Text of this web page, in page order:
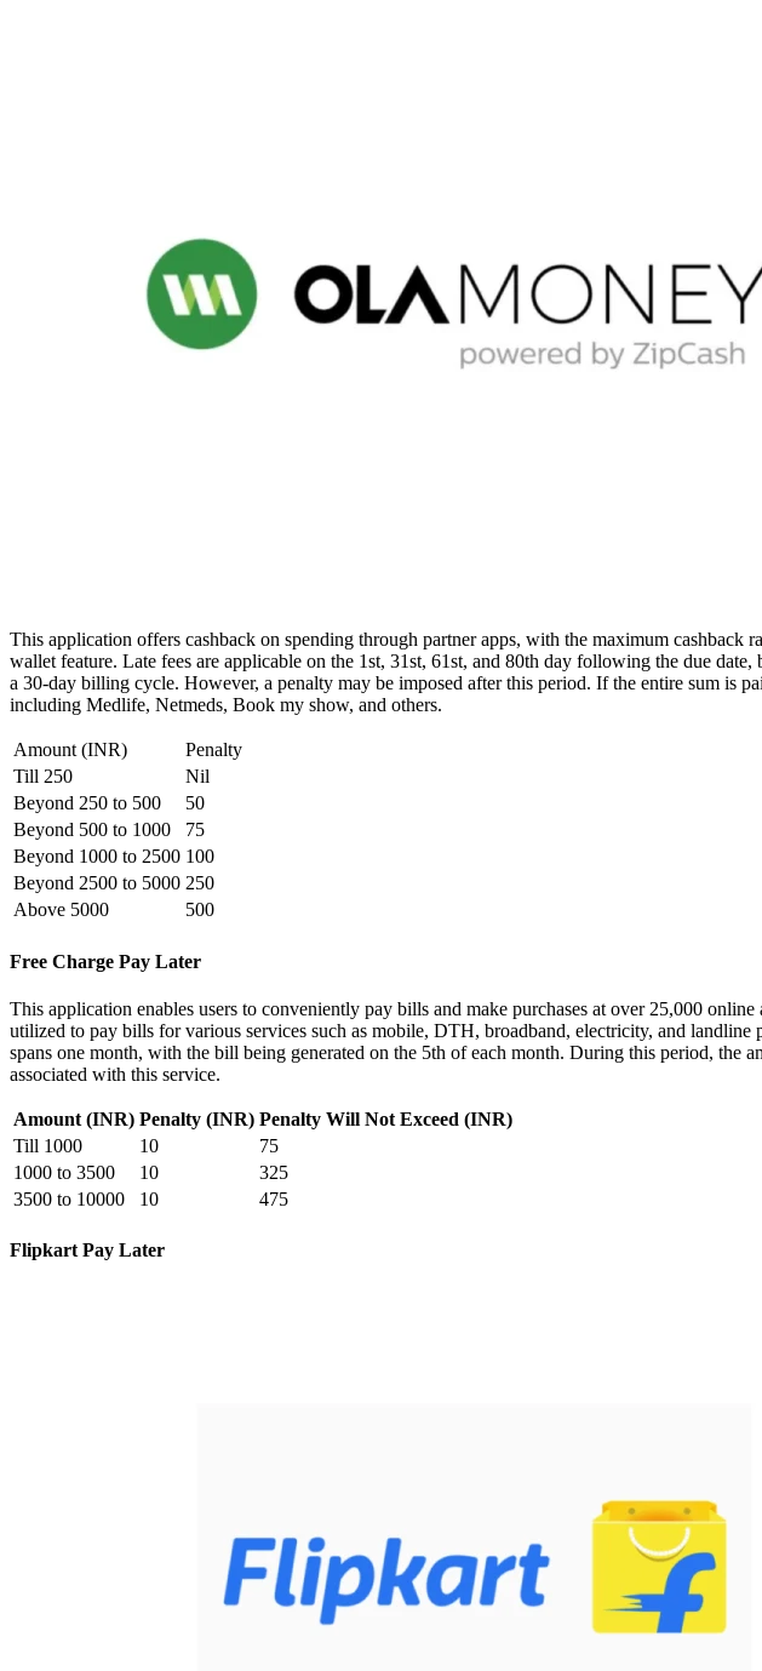
This application offers cashback on spending through partner apps, with the maximum
wallet feature. Late fees are applicable on the 1st, 31st, 61st, and 80th day following the due
a 30-day billing cycle. However, a penalty may be imposed after this period. If the entire sum is
including Medlife, Netmeds, Book my show, and others.
Amount (INR)
Penalty
Till 250
Nil
Beyond 250 to 500
50
Beyond 500 to 1000
75
Beyond 1000 to 2500 100
Beyond 2500 to 5000 250
Above 5000
500
Free Charge Pay Later
This application enables users to conveniently pay bills and make purchases at over 25,000
utilized to pay bills for various services such as mobile, DTH, broadband, electricity, and
spans one month, with the bill being generated on the 5th of each month. During this period, the
associated with this service.
Amount (INR) Penalty (INR) Penalty Will Not Exceed (INR)
Till 1000
10
75
1000 to 3500
10
325
3500 to 10000
10 475
Flipkart Pay Later